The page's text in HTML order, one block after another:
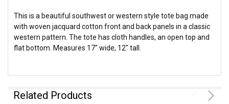
This is a beautiful southwest or western style tote bag made
with woven jacquard cotton front and back panels in a classic
western pattern. The tote has cloth handles, an open top and
flat bottom. Measures 17" wide, 12" tall.
Related Products